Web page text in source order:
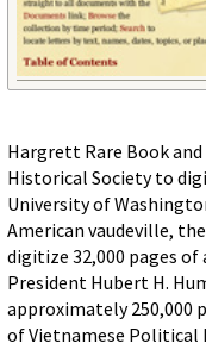
Hargrett Rare Book
Historical Society to
University of
American vaudeville,
digitize 32,000 pages of
President Hubert H.
approximately 250,000
of Vietnamese Political